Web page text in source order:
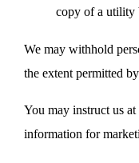
copy of a utility
We may withhold
the extent permitted
You may instruct us
information for